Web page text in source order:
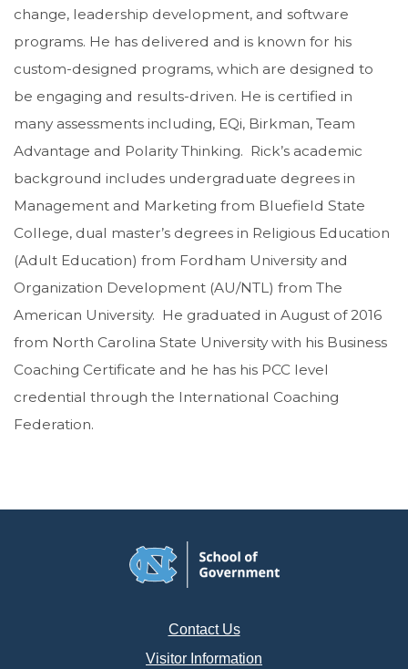
change, leadership development, and software
programs. He has delivered and is known for his
custom-designed programs, which are designed to
be engaging and results-driven. He is certified in
many assessments including, EQi, Birkman, Team
Advantage and Polarity Thinking. Rick’s academic
background includes undergraduate degrees in
Management and Marketing from Bluefield State
College, dual master’s degrees in Religious Education
(Adult Education) from Fordham University and
Organization Development (AU/NTL) from The
American University. He graduated in August of 2016
from North Carolina State University with his Business
Coaching Certificate and he has his PCC level
credential through the International Coaching
Federation.
Contact Us
Visitor Information